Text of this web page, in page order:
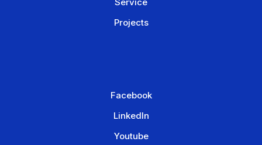
Projects
Facebook
LinkedIn
Youtube